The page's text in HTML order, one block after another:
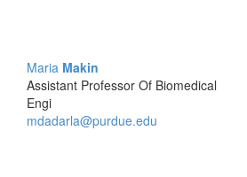
Maria Makin
Assistant Professor Of Biomedical
Engi
mdadarla@purdue.edu